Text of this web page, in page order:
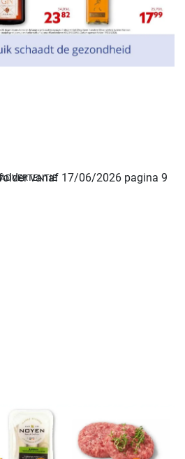
ADVERTENTIE
ADVERTENTIE